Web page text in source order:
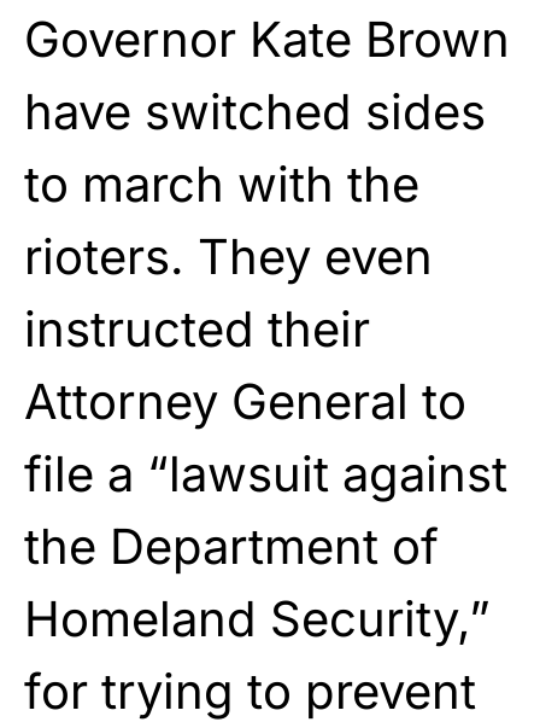
Governor Kate Brown
have switched sides
to march with the
rioters. They even
instructed their
Attorney General to
file a “lawsuit against
the Department of
Homeland Security,”
for trying to prevent